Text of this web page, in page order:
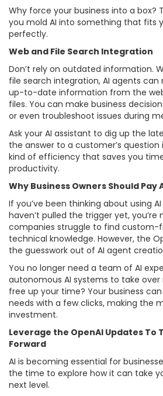
Why force your business into a box?
you mold AI into something that fits
perfectly.
Web and File Search Integration
Don’t rely on outdated information.
file search integration, AI agents
up-to-date information from the
files. You can make business
or even troubleshoot issues during
Ask your AI assistant to dig up the
the answer to a customer’s question
kind of efficiency that saves you
productivity.
Why Business Owners Should Pay
If you’ve been thinking about using
haven’t pulled the trigger yet, you’re
companies struggle to find custom-
technical knowledge. However, the
the guesswork out of AI agent
You no longer need a team of AI
autonomous AI systems to take
free up your time? Your business
needs with a few clicks, making the
investment.
Leverage the OpenAI Updates To
Forward
AI is becoming essential for
the time to explore how it can take
next level.